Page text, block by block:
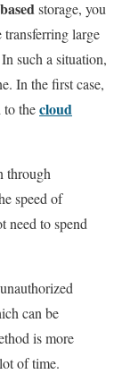
storage, you
large
such a situation,
In the first case,
to thecloud
through
speed of
need to spend
can be
is more
of time.